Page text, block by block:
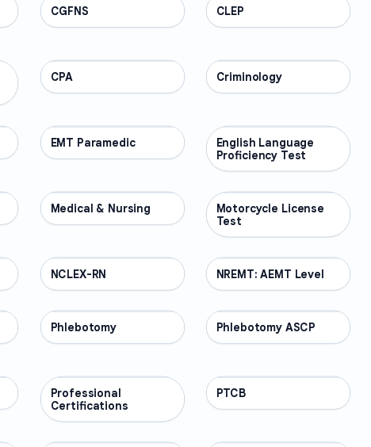
PROFESSIONAL
CGFNS PROFESSIONAL
CLEP
PROFESSIONAL
CPA PROFESSIONAL
Criminology
PROFESSIONAL
EMT Paramedic PROFESSIONAL
English Language
Proficiency Test
PROFESSIONAL
Medical & Nursing PROFESSIONAL
Motorcycle License
Test
PROFESSIONAL
NCLEX-RN PROFESSIONAL
NREMT: AEMT Level
PROFESSIONAL
Phlebotomy PROFESSIONAL
Phlebotomy ASCP
PROFESSIONAL
Professional
Certifications
PROFESSIONAL
PTCB